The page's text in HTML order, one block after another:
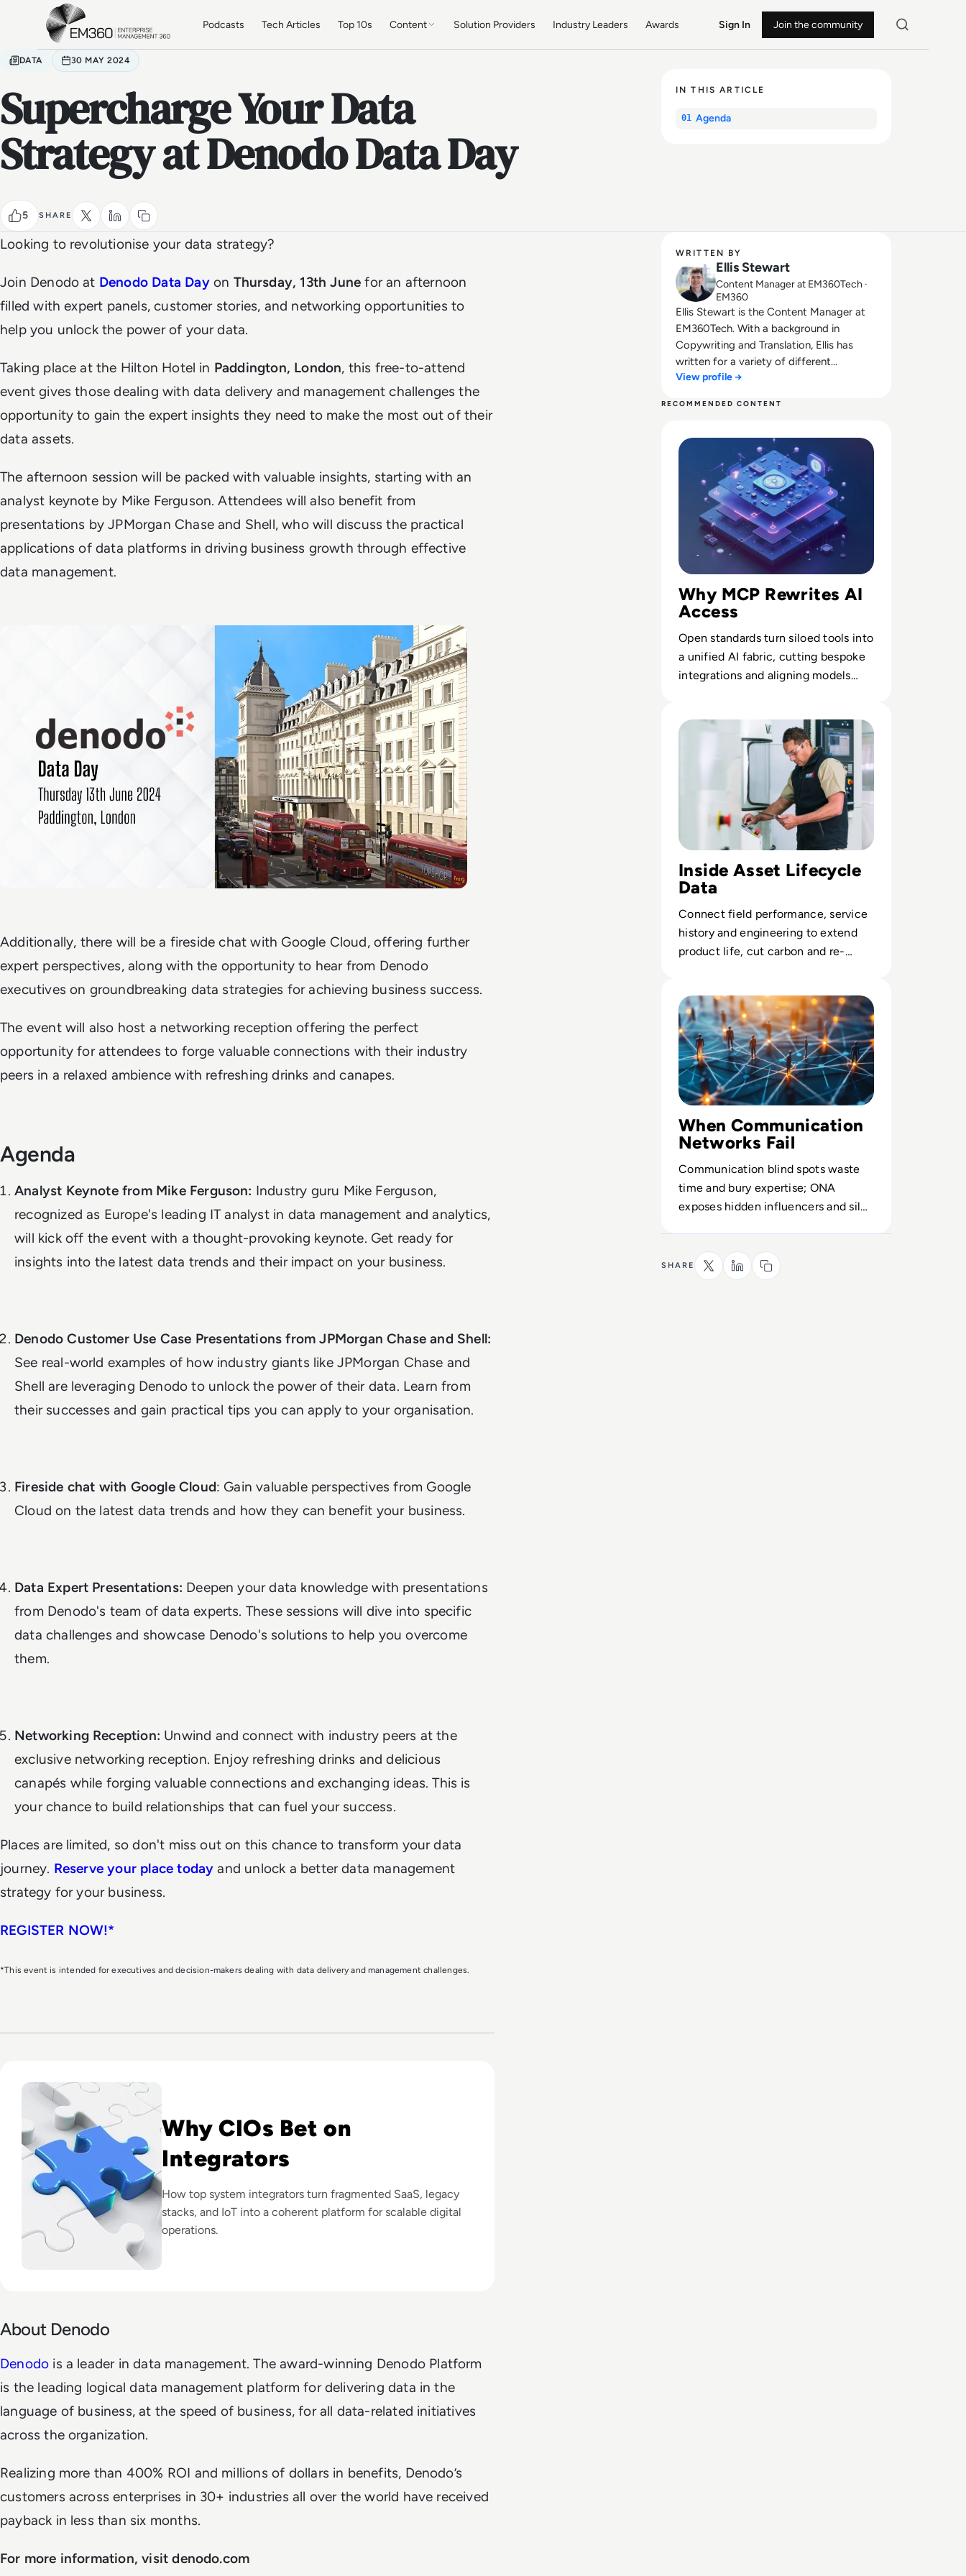
Skip to main content
Podcasts Tech Articles Top 10s Content Solution Providers Industry Leaders Awards Sign In Join the community
DATA 30 MAY 2024
Supercharge Your Data
Strategy at Denodo Data Day
5 SHARE
IN THIS ARTICLE
01 Agenda
Looking to revolutionise your data strategy?
Join Denodo at Denodo Data Day on Thursday, 13th June for an afternoon
filled with expert panels, customer stories, and networking opportunities to
help you unlock the power of your data.
Taking place at the Hilton Hotel in Paddington, London, this free-to-attend
event gives those dealing with data delivery and management challenges the
opportunity to gain the expert insights they need to make the most out of their
data assets.
The afternoon session will be packed with valuable insights, starting with an
analyst keynote by Mike Ferguson. Attendees will also benefit from
presentations by JPMorgan Chase and Shell, who will discuss the practical
applications of data platforms in driving business growth through effective
data management.
Additionally, there will be a fireside chat with Google Cloud, offering further
expert perspectives, along with the opportunity to hear from Denodo
executives on groundbreaking data strategies for achieving business success.
The event will also host a networking reception offering the perfect
opportunity for attendees to forge valuable connections with their industry
peers in a relaxed ambience with refreshing drinks and canapes.
Agenda
Analyst Keynote from Mike Ferguson: Industry guru Mike Ferguson,
recognized as Europe's leading IT analyst in data management and analytics,
will kick off the event with a thought-provoking keynote. Get ready for
insights into the latest data trends and their impact on your business.
Denodo Customer Use Case Presentations from JPMorgan Chase and Shell:
See real-world examples of how industry giants like JPMorgan Chase and
Shell are leveraging Denodo to unlock the power of their data. Learn from
their successes and gain practical tips you can apply to your organisation.
Fireside chat with Google Cloud: Gain valuable perspectives from Google
Cloud on the latest data trends and how they can benefit your business.
Data Expert Presentations: Deepen your data knowledge with presentations
from Denodo's team of data experts. These sessions will dive into specific
data challenges and showcase Denodo's solutions to help you overcome
them.
Networking Reception: Unwind and connect with industry peers at the
exclusive networking reception. Enjoy refreshing drinks and delicious
canapés while forging valuable connections and exchanging ideas. This is
your chance to build relationships that can fuel your success.
Places are limited, so don't miss out on this chance to transform your data
journey. Reserve your place todayand unlock a better data management
strategy for your business.
REGISTER NOW!*
*This event is intended for executives and decision-makers dealing with data delivery and management challenges.
Why CIOs Bet on
Integrators
How top system integrators turn fragmented SaaS, legacy
stacks, and IoT into a coherent platform for scalable digital
operations.
About Denodo
Denodo is a leader in data management. The award-winning Denodo Platform
is the leading logical data management platform for delivering data in the
language of business, at the speed of business, for all data-related initiatives
across the organization.
Realizing more than 400% ROI and millions of dollars in benefits, Denodo’s
customers across enterprises in 30+ industries all over the world have received
payback in less than six months.
For more information, visit denodo.com
WRITTEN BY
Ellis Stewart
Content Manager at EM360Tech ·
EM360
Ellis Stewart is the Content Manager at
EM360Tech. With a background in
Copywriting and Translation, Ellis has
written for a variety of different
companies ranging from the Spanish
weekly tech articles for the platform. In
his free time, Ellis enjoys baking, travelling
and walking his Cockapoo, Tilly.
View profile →
RECOMMENDED CONTENT
Why MCP Rewrites AI
Access
Open standards turn siloed tools into
a unified AI fabric, cutting bespoke
integrations and aligning models
Inside Asset Lifecycle
Data
Connect field performance, service
history and engineering to extend
product life, cut carbon and re-
When Communication
Networks Fail
Communication blind spots waste
time and bury expertise; ONA
exposes hidden influencers and silos
SHARE